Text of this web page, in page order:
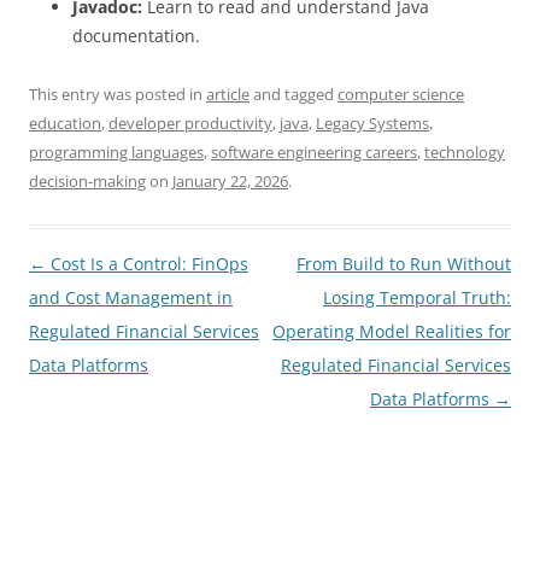
Javadoc: Learn to read and understand Java
documentation.
This entry was posted in articleand tagged computer science
education,developer productivity, java, Legacy Systems,
programming languages,software engineering careers,technology
decision-makingon January 22, 2026.
Post
navigation
← Cost Is a Control: FinOps
and Cost Management in
Regulated Financial Services
Data Platforms
From Build to Run Without
Losing Temporal Truth:
Operating Model Realities for
Regulated Financial Services
Data Platforms →